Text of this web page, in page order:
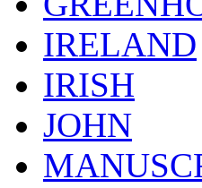
IRELAND
IRISH
JOHN